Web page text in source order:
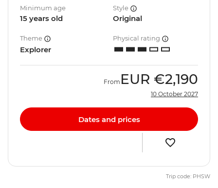
Minimum age
15 years old
Style
Original
Theme
Explorer
Physical rating
From EUR €2,190
10 October 2027
Dates and prices
Trip code: PHSW